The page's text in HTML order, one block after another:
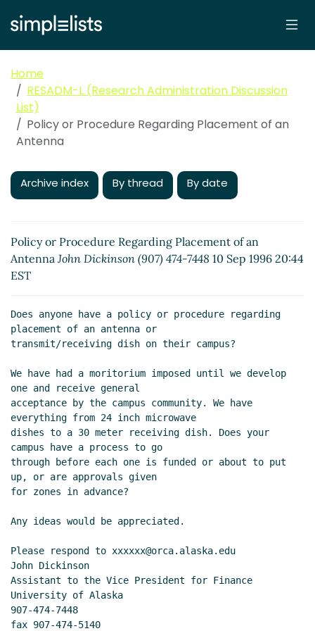
Home
RESADM-L (Research Administration Discussion
List)
Policy or Procedure Regarding Placement of an
Antenna
Archive index By thread By date
Policy or Procedure Regarding Placement of an
AntennaJohn Dickinson (907) 474-7448 10 Sep 1996 20:44
EST
Does anyone have a policy or procedure regarding
placement of an antenna or
transmit/receiving dish on their campus?
We have had a moritorium imposed until we develop
one and receive general
acceptance by the campus community. We have
everything from 24 inch microwave
dishes to a 30 meter receiving dish. Does your
campus have a process to go
through before each one is funded or about to put
up, or are approvals given
for zones in advance?
Any ideas would be appreciated.
Please respond to xxxxxx@orca.alaska.edu
John Dickinson
Assistant to the Vice President for Finance
University of Alaska
907-474-7448
fax 907-474-5140